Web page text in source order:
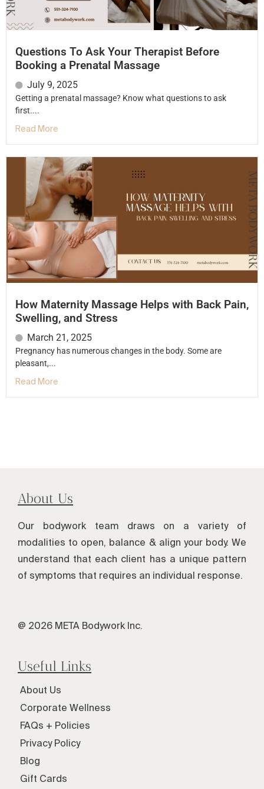
Questions To Ask Your Therapist Before
Booking a Prenatal Massage
July 9, 2025
Getting a prenatal massage? Know what questions to ask
first....
Read More
How Maternity Massage Helps with Back Pain,
Swelling, and Stress
March 21, 2025
Pregnancy has numerous changes in the body. Some are
pleasant,...
Read More
About Us
Our bodywork team draws on a variety of
modalities to open, balance & align your body. We
understand that each client has a unique pattern
of symptoms that requires an individual response.
@ 2026 META Bodywork Inc.
Useful Links
About Us
Corporate Wellness
FAQs + Policies
Privacy Policy
Blog
Gift Cards